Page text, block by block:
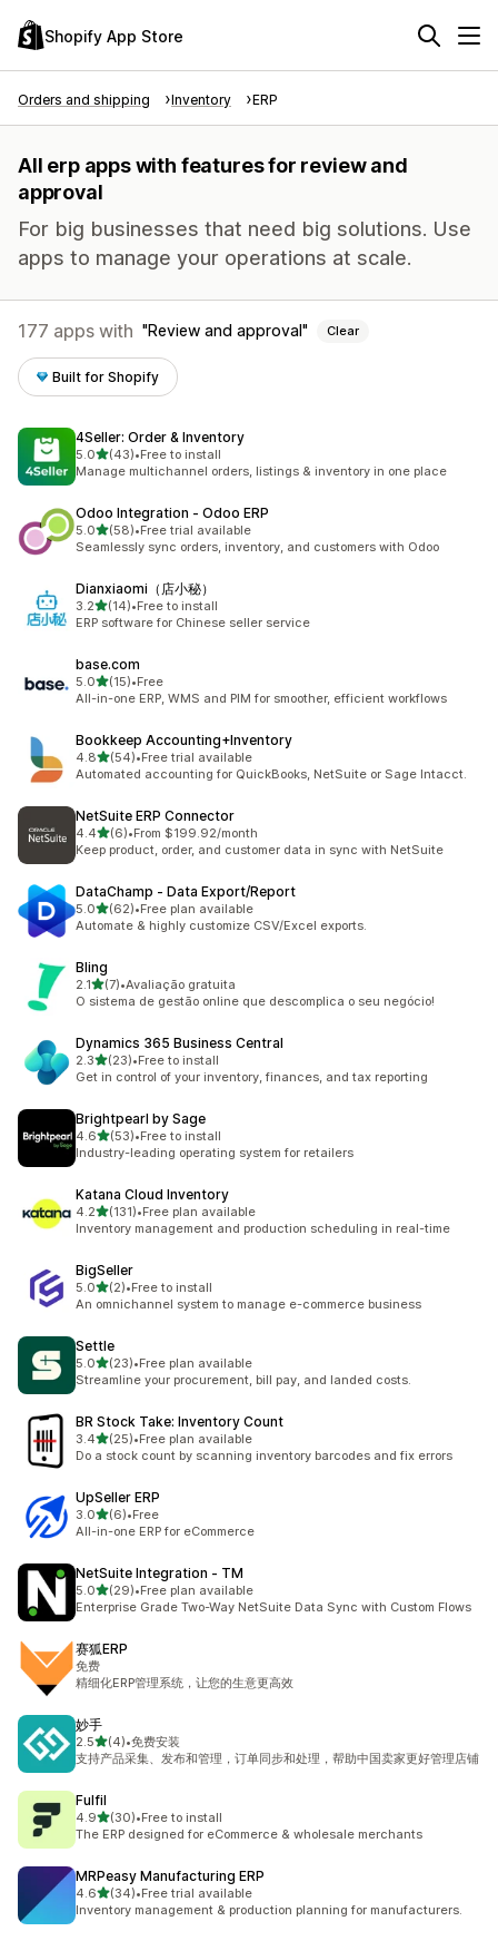
Shopify App Store
Orders and shipping Inventory ERP
All erp apps with features for review and
approval
For big businesses that need big solutions. Use
apps to manage your operations at scale.
177 apps with Review and approval Clear
Built for Shopify
4Seller: Order & Inventory
5.0out of 5 stars
(43)
43 total reviews
•Free to install
Manage multichannel orders, listings & inventory in one place
Odoo Integration ‑ Odoo ERP
5.0out of 5 stars
(58)
58 total reviews
•Free trial available
Seamlessly sync orders, inventory, and customers with Odoo
Dianxiaomi（店小秘）
3.2out of 5 stars
(14)
14 total reviews
•Free to install
ERP software for Chinese seller service
base.com
5.0out of 5 stars
(15)
15 total reviews
•Free
All-in-one ERP, WMS and PIM for smoother, efficient workflows
Bookkeep Accounting+Inventory
4.8out of 5 stars
(54)
54 total reviews
•Free trial available
Automated accounting for QuickBooks, NetSuite or Sage Intacct.
NetSuite ERP Connector
4.4out of 5 stars
(6)
6 total reviews
•From $199.92/month
Keep product, order, and customer data in sync with NetSuite
DataChamp ‑ Data Export/Report
5.0out of 5 stars
(62)
62 total reviews
•Free plan available
Automate & highly customize CSV/Excel exports.
Bling
2.1out of 5 stars
(7)
7 total reviews
•Avaliação gratuita
O sistema de gestão online que descomplica o seu negócio!
Dynamics 365 Business Central
2.3out of 5 stars
(23)
23 total reviews
•Free to install
Get in control of your inventory, finances, and tax reporting
Brightpearl by Sage
4.6out of 5 stars
(53)
53 total reviews
•Free to install
Industry-leading operating system for retailers
Katana Cloud Inventory
4.2out of 5 stars
(131)
131 total reviews
•Free plan available
Inventory management and production scheduling in real-time
BigSeller
5.0out of 5 stars
(2)
2 total reviews
•Free to install
An omnichannel system to manage e-commerce business
Settle
5.0out of 5 stars
(23)
23 total reviews
•Free plan available
Streamline your procurement, bill pay, and landed costs.
BR Stock Take: Inventory Count
3.4out of 5 stars
(25)
25 total reviews
•Free plan available
Do a stock count by scanning inventory barcodes and fix errors
UpSeller ERP
3.0out of 5 stars
(6)
6 total reviews
•Free
All-in-one ERP for eCommerce
NetSuite Integration ‑ TM
5.0out of 5 stars
(29)
29 total reviews
•Free plan available
Enterprise Grade Two-Way NetSuite Data Sync with Custom Flows
赛狐ERP
免费
精细化ERP管理系统，让您的生意更高效
妙手
2.5out of 5 stars
(4)
4 total reviews
•免费安装
支持产品采集、发布和管理，订单同步和处理，帮助中国卖家更好管理店铺
Fulfil
4.9out of 5 stars
(30)
30 total reviews
•Free to install
The ERP designed for eCommerce & wholesale merchants
MRPeasy Manufacturing ERP
4.6out of 5 stars
(34)
34 total reviews
•Free trial available
Inventory management & production planning for manufacturers.